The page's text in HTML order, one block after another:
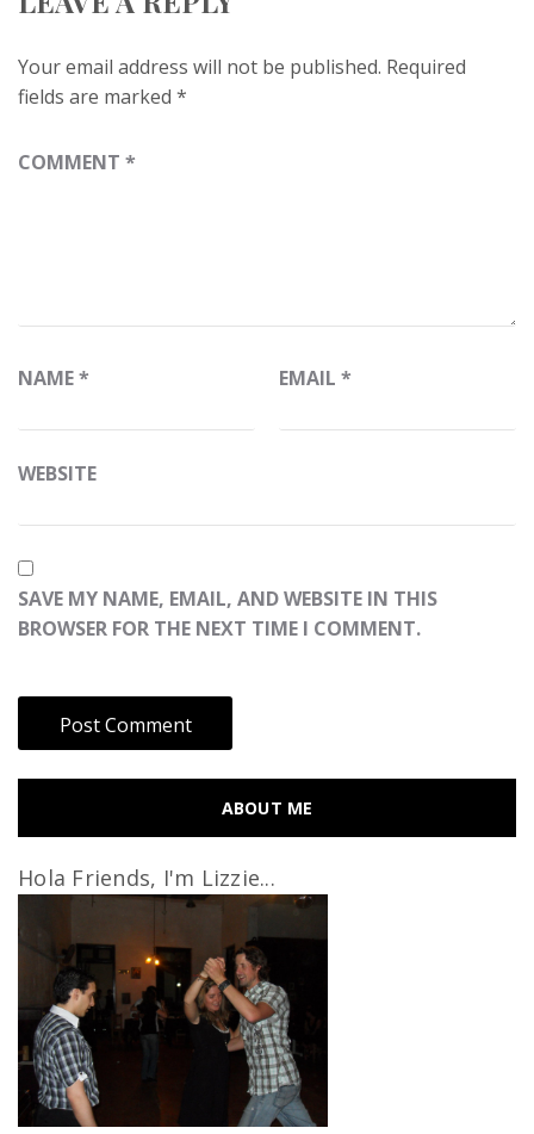
Your email address will not be published. Required
fields are marked *
COMMENT *
NAME* EMAIL *
WEBSITE
SAVE MY NAME, EMAIL, AND WEBSITE IN THIS
BROWSER FOR THE NEXT TIME I COMMENT.
ABOUT ME
Hola Friends, I'm Lizzie...